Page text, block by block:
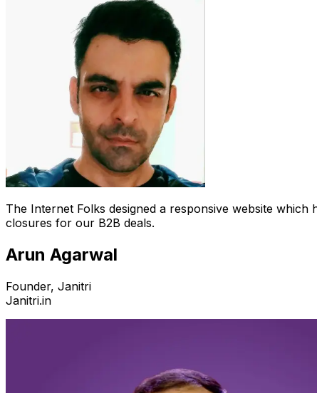
The Internet Folks designed a responsive website which
closures for our B2B deals.
Arun Agarwal
Founder, Janitri
Janitri.in